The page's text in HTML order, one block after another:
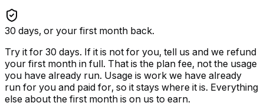
30 days, or your first month back.
Try it for 30 days. If it is not for you, tell us and we refund
your first month in full. That is the plan fee, not the usage
you have already run. Usage is work we have already
run for you and paid for, so it stays where it is. Everything
else about the first month is on us to earn.